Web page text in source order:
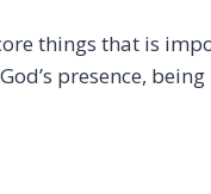
things that is
presence,